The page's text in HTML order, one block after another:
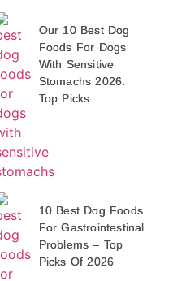
Our 10 Best Dog
Foods For Dogs
With Sensitive
Stomachs 2026:
Top Picks
10 Best Dog Foods
For Gastrointestinal
Problems – Top
Picks Of 2026